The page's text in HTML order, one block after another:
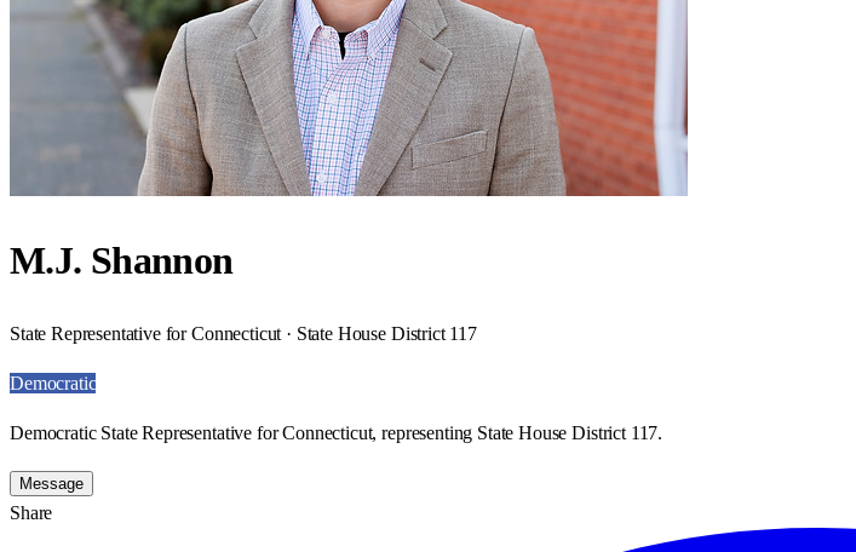
M.J. Shannon
State Representative for Connecticut · State House District 117
Democratic
Democratic State Representative for Connecticut, representing State House District 117.
Message
Share